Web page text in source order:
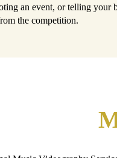
an event, or telling
the competition.